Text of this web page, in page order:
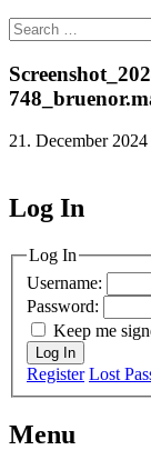
Search
for:
21. December 2024
Log In
Log In
Username:
Password:
Keep me
Log In
Register Lost
Menu